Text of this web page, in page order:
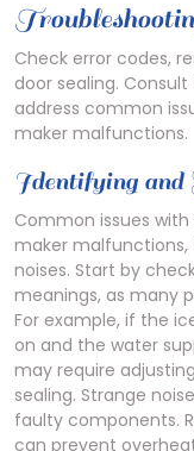
Check error codes,
door sealing.
address common
maker malfunctions.
Identifying and
Common issues with
maker
noises. Start by
meanings, as many
For example, if the
on and the water
may require
sealing. Strange
faulty components.
can prevent